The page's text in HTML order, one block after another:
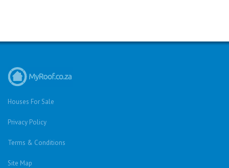
Houses For Sale
Privacy Policy
Terms & Conditions
Site Map